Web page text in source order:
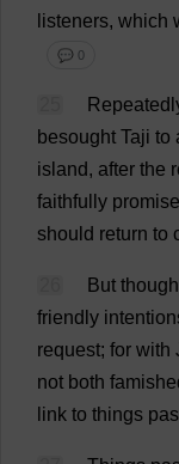
listeners, which
💬 0
besought Taji to
island, after the
faithfully
should return to
But though
friendly
request; for with
not both
link to things